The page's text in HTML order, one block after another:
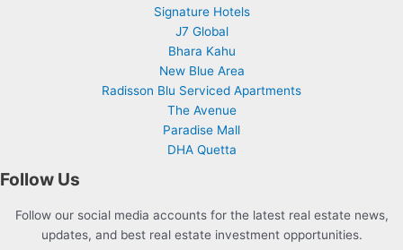
Signature Hotels
J7 Global
Bhara Kahu
New Blue Area
Radisson Blu Serviced Apartments
The Avenue
Paradise Mall
DHA Quetta
Follow Us
Follow our social media accounts for the latest real estate news,
updates, and best real estate investment opportunities.